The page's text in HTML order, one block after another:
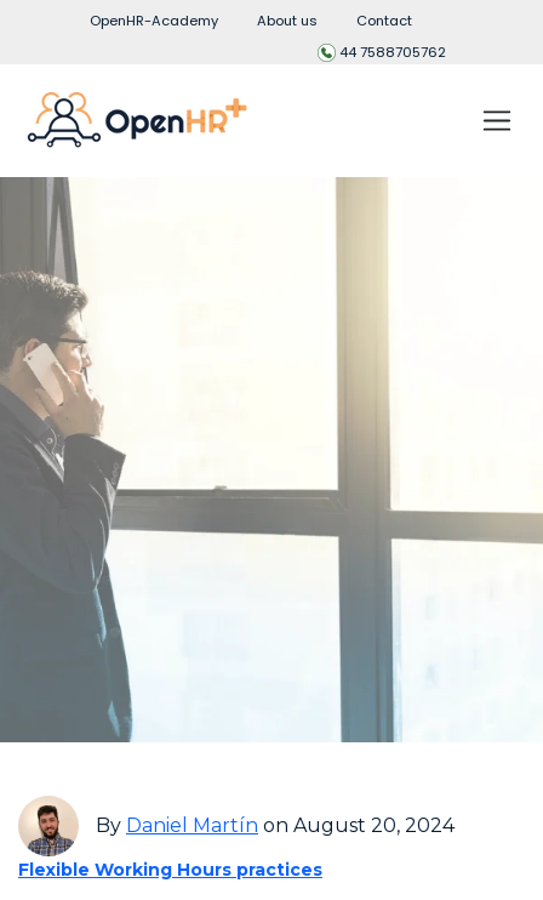
OpenHR-Academy About us
Contact
44 7588705762
By Daniel Martín on August 20, 2024
Flexible Working Hours practices